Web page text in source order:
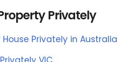
Privately
House Privately in Australia